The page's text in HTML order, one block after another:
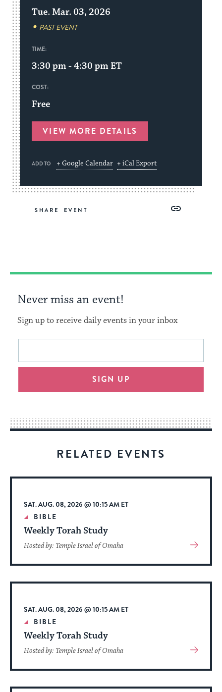
Tue. Mar. 03, 2026
PAST EVENT
TIME:
3:30 pm - 4:30 pm ET
COST:
Free
VIEW MORE DETAILS
ADD TO + Google Calendar + iCal Export
SHARE
Copy
Never miss an event!
Sign up to receive daily events in your inbox
This
will
an
way
for
date.
Email
SIGN UP
RELATED EVENTS
SAT. AUG. 08, 2026 @ 10:15 AM ET
BIBLE
Weekly Torah Study
Hosted by: Temple Israel of Omaha
View
About
Event
SAT. AUG. 08, 2026 @ 10:15 AM ET
BIBLE
Weekly Torah Study
Hosted by: Temple Israel of Omaha
View
About
Event